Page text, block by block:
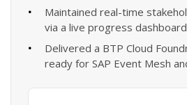
Maintained real-time
via a live progress dashboard
Delivered a BTP Cloud
ready for SAP Event Mesh